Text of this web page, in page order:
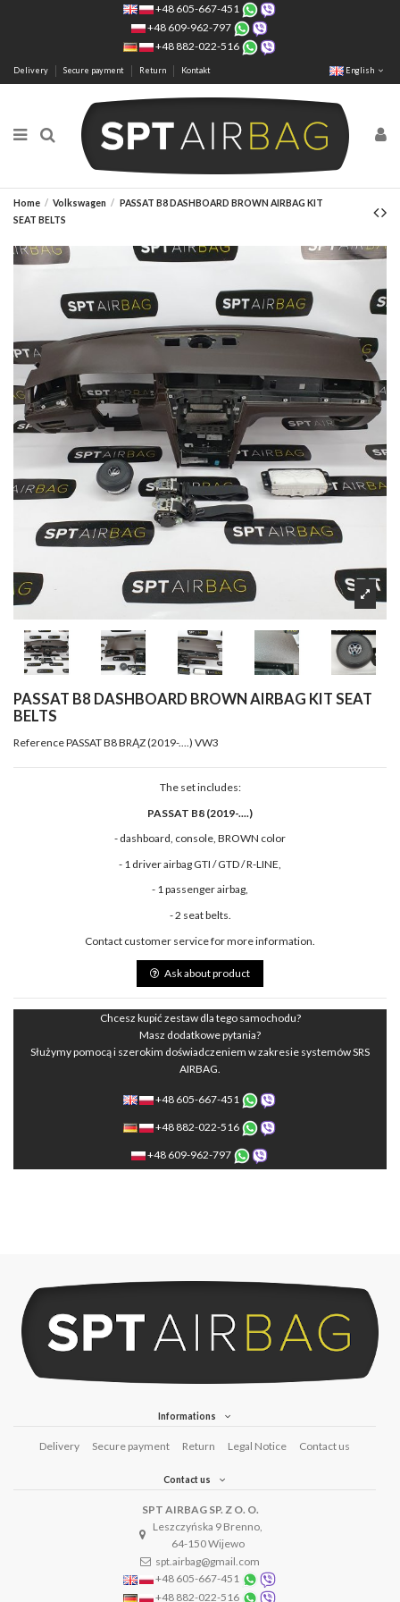
+48 605-667-451
+48 609-962-797
+48 882-022-516
Delivery Secure payment Return Kontakt English
Home Volkswagen
PASSAT B8 DASHBOARD BROWN AIRBAG KIT
SEAT BELTS
PASSAT B8 DASHBOARD BROWN AIRBAG KIT SEAT
BELTS
ReferencePASSAT B8 BRĄZ (2019-....) VW3
The set includes:
PASSAT B8 (2019-....)
- dashboard, console, BROWN color
- 1 driver airbag GTI / GTD / R-LINE,
- 1 passenger airbag,
- 2 seat belts.
Contact customer service for more information.
Ask about product
Chcesz kupić zestaw dla tego samochodu?
Masz dodatkowe pytania?
Służymy pomocą i szerokim doświadczeniem w zakresie systemów SRS
AIRBAG.
+48 605-667-451
+48 882-022-516
+48 609-962-797
Informations
Delivery Secure payment Return Legal Notice Contact us
Contact us
SPT AIRBAG SP. Z O. O.
Leszczyńska 9 Brenno,
64-150 Wijewo
spt.airbag@gmail.com
+48 605-667-451
+48 882-022-516